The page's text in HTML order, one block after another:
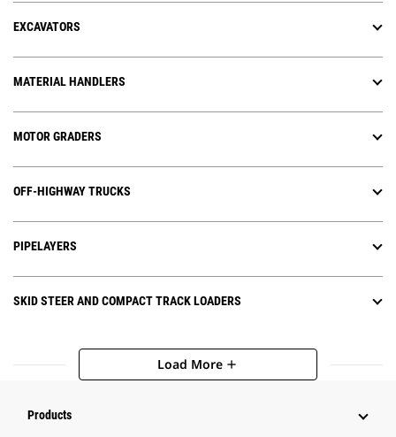
EXCAVATORS
MATERIAL HANDLERS
MOTOR GRADERS
OFF-HIGHWAY TRUCKS
PIPELAYERS
SKID STEER AND COMPACT TRACK LOADERS
Load More add
Products